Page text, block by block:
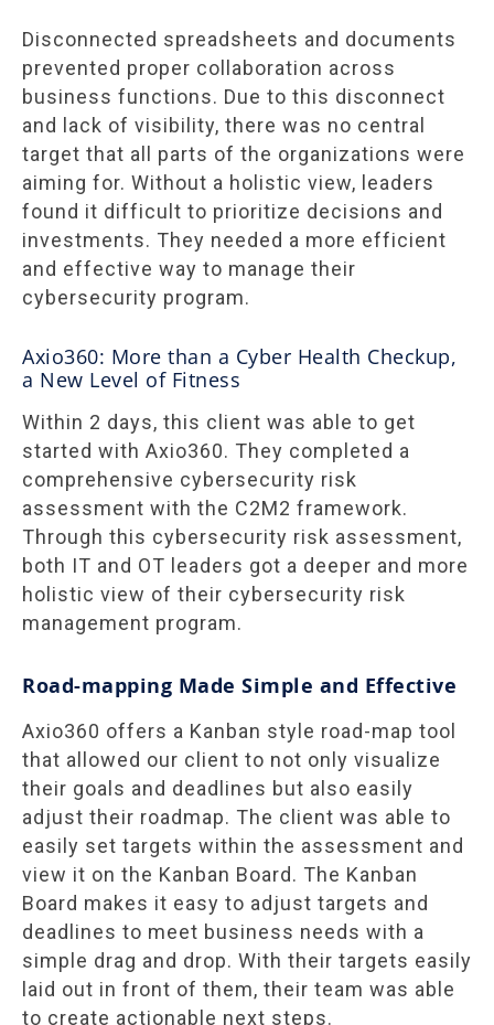
Disconnected spreadsheets and documents
prevented proper collaboration across
business functions. Due to this disconnect
and lack of visibility, there was no central
target that all parts of the organizations were
aiming for. Without a holistic view, leaders
found it difficult to prioritize decisions and
investments. They needed a more efficient
and effective way to manage their
cybersecurity program.
Axio360: More than a Cyber Health Checkup,
a New Level of Fitness
Within 2 days, this client was able to get
started with Axio360. They completed a
comprehensive cybersecurity risk
assessment with the C2M2 framework.
Through this cybersecurity risk assessment,
both IT and OT leaders got a deeper and more
holistic view of their cybersecurity risk
management program.
Road-mapping Made Simple and Effective
Axio360 offers a Kanban style road-map tool
that allowed our client to not only visualize
their goals and deadlines but also easily
adjust their roadmap. The client was able to
easily set targets within the assessment and
view it on the Kanban Board. The Kanban
Board makes it easy to adjust targets and
deadlines to meet business needs with a
simple drag and drop. With their targets easily
laid out in front of them, their team was able
to create actionable next steps.